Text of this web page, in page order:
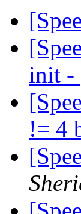
init -
!= 4